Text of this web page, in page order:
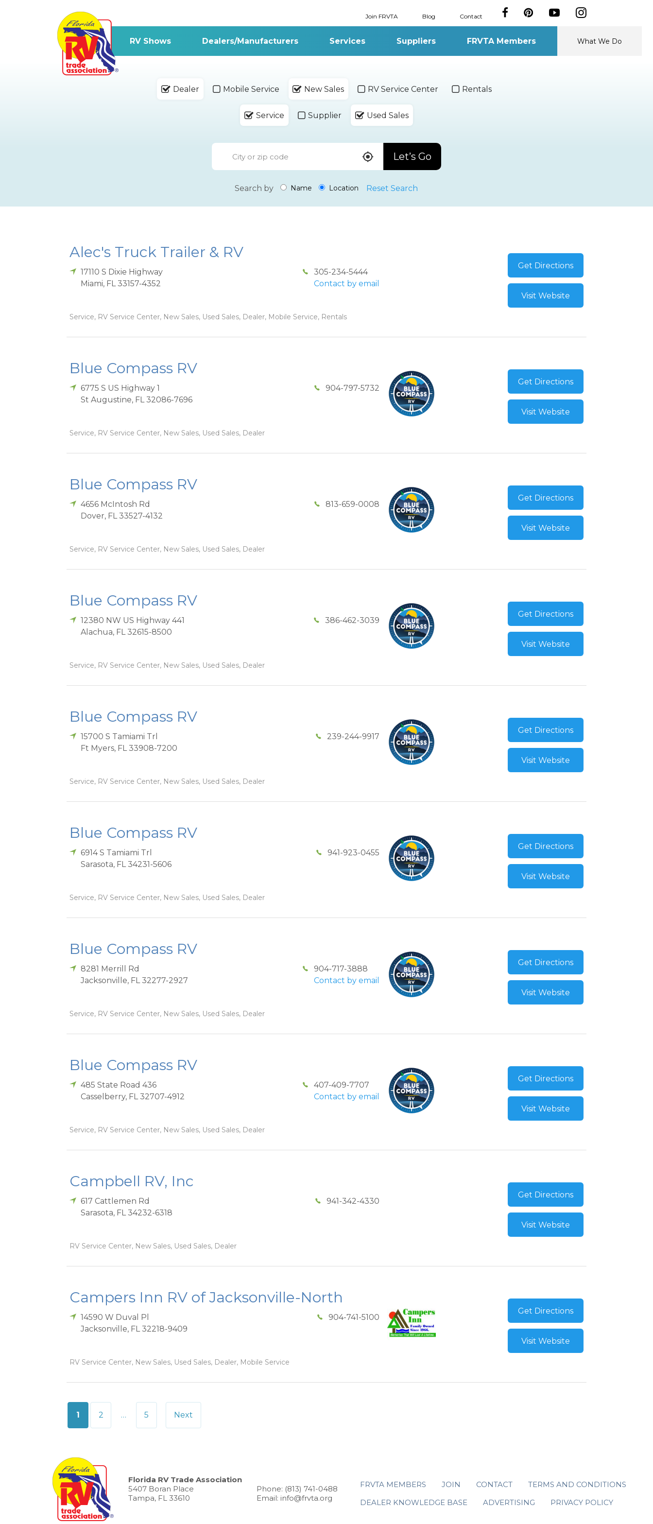
Join FRVTA Blog Contact
RV Shows Dealers/Manufacturers Services Suppliers FRVTA Members What We Do
Dealer Mobile Service New Sales RV Service Center Rentals
Service Supplier Used Sales
Let’s Go
Search by Name Location Reset Search
Alec's Truck Trailer & RV
17110 S Dixie Highway
Miami, FL 33157-4352
305-234-5444
Contact by email
Service, RV Service Center, New Sales, Used Sales, Dealer, Mobile Service, Rentals
Get Directions
Visit Website
Blue Compass RV
6775 S US Highway 1
St Augustine, FL 32086-7696
904-797-5732
Service, RV Service Center, New Sales, Used Sales, Dealer
Get Directions
Visit Website
Blue Compass RV
4656 McIntosh Rd
Dover, FL 33527-4132
813-659-0008
Service, RV Service Center, New Sales, Used Sales, Dealer
Get Directions
Visit Website
Blue Compass RV
12380 NW US Highway 441
Alachua, FL 32615-8500
386-462-3039
Service, RV Service Center, New Sales, Used Sales, Dealer
Get Directions
Visit Website
Blue Compass RV
15700 S Tamiami Trl
Ft Myers, FL 33908-7200
239-244-9917
Service, RV Service Center, New Sales, Used Sales, Dealer
Get Directions
Visit Website
Blue Compass RV
6914 S Tamiami Trl
Sarasota, FL 34231-5606
941-923-0455
Service, RV Service Center, New Sales, Used Sales, Dealer
Get Directions
Visit Website
Blue Compass RV
8281 Merrill Rd
Jacksonville, FL 32277-2927
904-717-3888
Contact by email
Service, RV Service Center, New Sales, Used Sales, Dealer
Get Directions
Visit Website
Blue Compass RV
485 State Road 436
Casselberry, FL 32707-4912
407-409-7707
Contact by email
Service, RV Service Center, New Sales, Used Sales, Dealer
Get Directions
Visit Website
Campbell RV, Inc
617 Cattlemen Rd
Sarasota, FL 34232-6318
941-342-4330
RV Service Center, New Sales, Used Sales, Dealer
Get Directions
Visit Website
Campers Inn RV of Jacksonville-North
14590 W Duval Pl
Jacksonville, FL 32218-9409
904-741-5100
RV Service Center, New Sales, Used Sales, Dealer, Mobile Service
Get Directions
Visit Website
Posts
pagination
1 2 … 5 Next
Florida RV Trade Association
5407 Boran Place
Tampa, FL 33610
Phone: (813) 741-0488
Email: info@frvta.org
FRVTA MEMBERS JOIN CONTACT
TERMS AND CONDITIONS
DEALER KNOWLEDGE BASE
ADVERTISING PRIVACY POLICY